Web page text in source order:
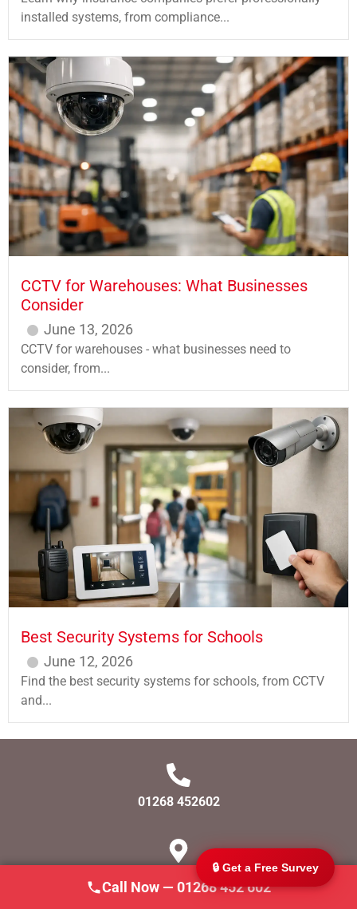
installed systems, from compliance...
CCTV for Warehouses: What Businesses
Consider
June 13, 2026
CCTV for warehouses - what businesses need to
consider, from...
Best Security Systems for Schools
June 12, 2026
Find the best security systems for schools, from CCTV
and...
01268 452602
SS166AJ
Call Now — 01268 452 602
🔒 Get a Free Survey